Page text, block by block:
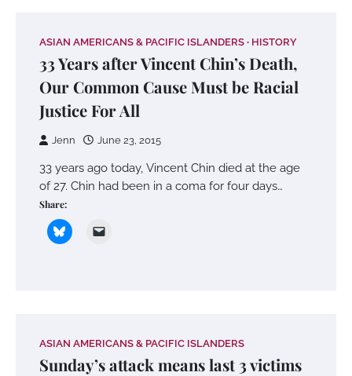
ASIAN AMERICANS & PACIFIC ISLANDERS HISTORY
33 Years after Vincent Chin’s Death,
Our Common Cause Must be Racial
Justice For All
Jenn June 23, 2015
33 years ago today, Vincent Chin died at the age
of 27. Chin had been in a coma for four days…
Share:
ASIAN AMERICANS & PACIFIC ISLANDERS
Sunday’s attack means last 3 victims